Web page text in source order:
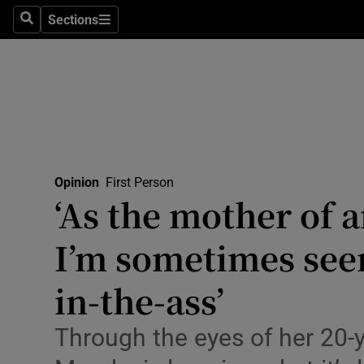
SearchSections
Sections
Abroad
Listen
Opinion First Person
‘As the mother of
I’m sometimes
in-the-ass’
Through the eyes of her 20-